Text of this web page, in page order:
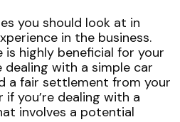
you should look at in
in the business.
highly beneficial for your
dealing with a simple car
a fair settlement from your
if you’re dealing with a
involves a potential